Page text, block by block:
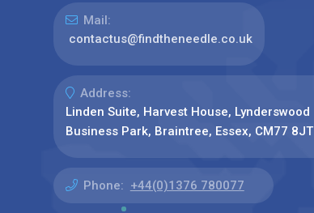
Mail:
contactus@findtheneedle.co.uk
Address:
Linden Suite, Harvest House, Lynderswood
Business Park, Braintree, Essex, CM77 8JT
Phone: +44(0)1376 780077